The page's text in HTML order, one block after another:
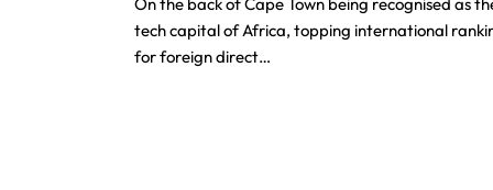
tech capital of Africa, topping international
for foreign direct…